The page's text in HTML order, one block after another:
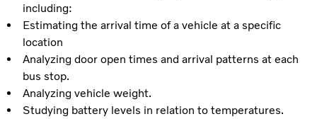
including:
Estimating the arrival time of a vehicle at a specific
location
Analyzing door open times and arrival patterns at each
bus stop.
Analyzing vehicle weight.
Studying battery levels in relation to temperatures.